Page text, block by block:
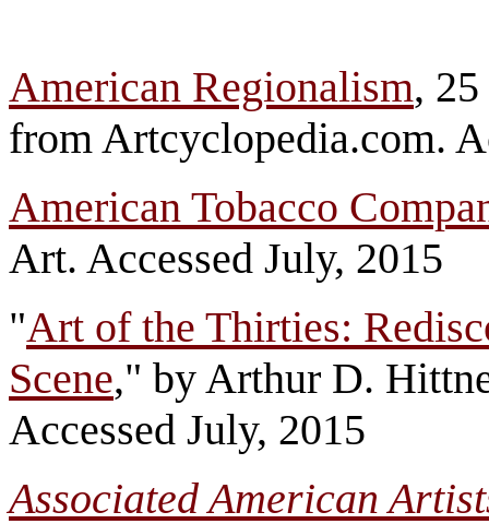
American Regionalism, 25
from Artcyclopedia.com.
American Tobacco
Art. Accessed July, 2015
"Art of the Thirties:
Scene," by Arthur D.
Accessed July, 2015
Associated American